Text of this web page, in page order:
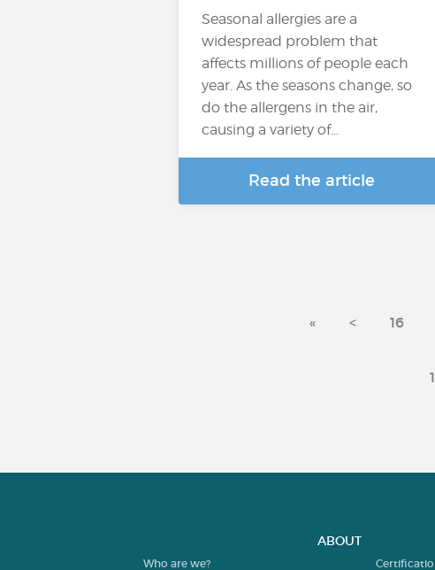
Seasonal allergies are a
widespread problem that
affects millions of people each
year. As the seasons change, so
do the allergens in the air,
causing a variety of…
Read the article
« < 16
ABOUT
Who are we?